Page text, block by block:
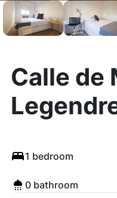
Calle de
1 bedroom
0 bathroom